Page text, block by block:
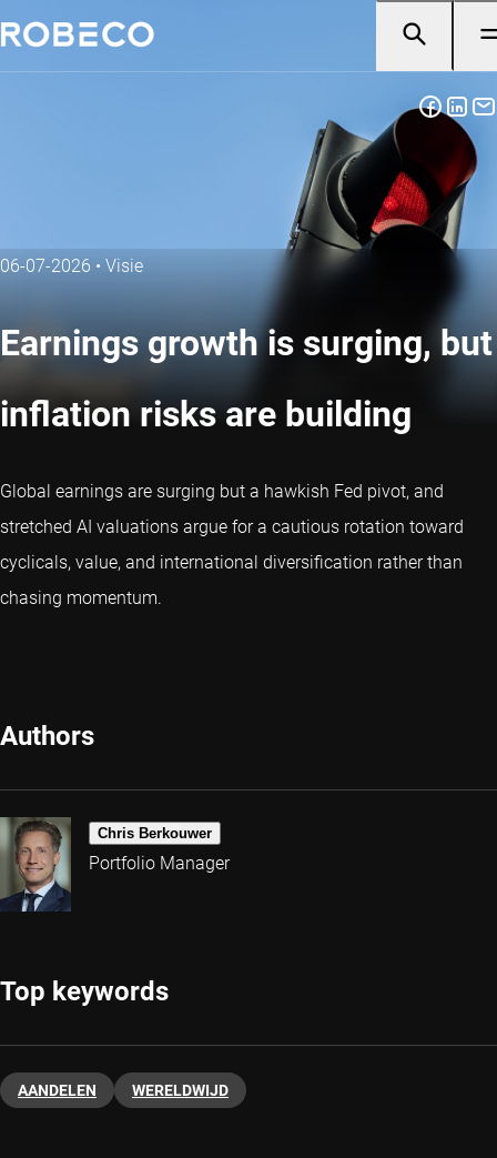
06-07-2026 • Visie
Earnings growth is surging, but
inflation risks are building
Global earnings are surging but a hawkish Fed pivot, and
stretched AI valuations argue for a cautious rotation toward
cyclicals, value, and international diversification rather than
chasing momentum.
Authors
Chris Berkouwer
Portfolio Manager
Top keywords
AANDELEN WERELDWIJD